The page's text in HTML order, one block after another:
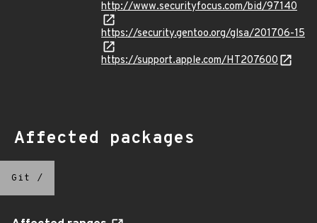
http://www.securityfocus.com/bid/97140
https://security.gentoo.org/glsa/201706-15
https://support.apple.com/HT207600
Affected packages
Git /